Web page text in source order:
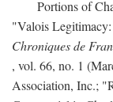
Portions of
"Valois
Chroniques de
, vol. 66, no. 1
Association, Inc.;